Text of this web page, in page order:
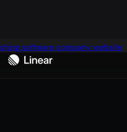
software company website